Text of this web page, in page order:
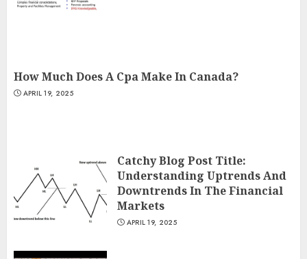
How Much Does A Cpa Make In Canada?
APRIL 19, 2025
Catchy Blog Post Title:
Understanding Uptrends And
Downtrends In The Financial
Markets
APRIL 19, 2025